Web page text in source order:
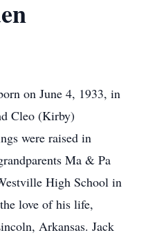
on June 4, 1933, in
Cleo (Kirby)
were raised in
Ma & Pa
High School in
love of his life,
Arkansas. Jack